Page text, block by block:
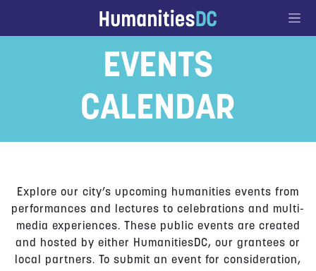
EVENTS
CALENDAR
Explore our city’s upcoming humanities events from
performances and lectures to celebrations and multi-
media experiences. These public events are created
and hosted by either HumanitiesDC, our grantees or
local partners. To submit an event for consideration,